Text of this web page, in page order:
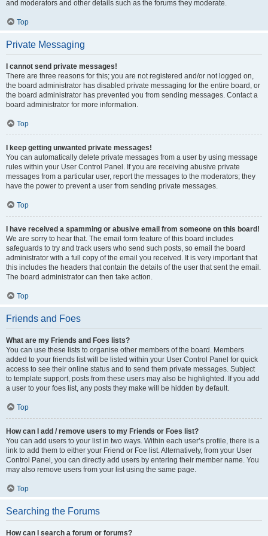
and moderators and other details such as the forums they moderate.
Top
Private Messaging
I cannot send private messages!
There are three reasons for this; you are not registered and/or not logged on,
the board administrator has disabled private messaging for the entire board, or
the board administrator has prevented you from sending messages. Contact a
board administrator for more information.
Top
I keep getting unwanted private messages!
You can automatically delete private messages from a user by using message
rules within your User Control Panel. If you are receiving abusive private
messages from a particular user, report the messages to the moderators; they
have the power to prevent a user from sending private messages.
Top
I have received a spamming or abusive email from someone on this board!
We are sorry to hear that. The email form feature of this board includes
safeguards to try and track users who send such posts, so email the board
administrator with a full copy of the email you received. It is very important that
this includes the headers that contain the details of the user that sent the email.
The board administrator can then take action.
Top
Friends and Foes
What are my Friends and Foes lists?
You can use these lists to organise other members of the board. Members
added to your friends list will be listed within your User Control Panel for quick
access to see their online status and to send them private messages. Subject
to template support, posts from these users may also be highlighted. If you add
a user to your foes list, any posts they make will be hidden by default.
Top
How can I add / remove users to my Friends or Foes list?
You can add users to your list in two ways. Within each user’s profile, there is a
link to add them to either your Friend or Foe list. Alternatively, from your User
Control Panel, you can directly add users by entering their member name. You
may also remove users from your list using the same page.
Top
Searching the Forums
How can I search a forum or forums?